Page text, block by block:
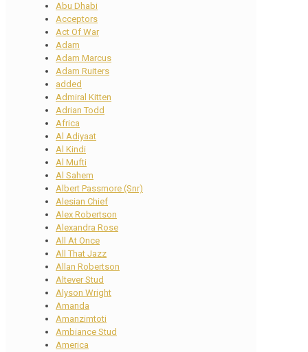
Abu Dhabi
Acceptors
Act Of War
Adam
Adam Marcus
Adam Ruiters
added
Admiral Kitten
Adrian Todd
Africa
Al Adiyaat
Al Kindi
Al Mufti
Al Sahem
Albert Passmore (Snr)
Alesian Chief
Alex Robertson
Alexandra Rose
All At Once
All That Jazz
Allan Robertson
Altever Stud
Alyson Wright
Amanda
Amanzimtoti
Ambiance Stud
America